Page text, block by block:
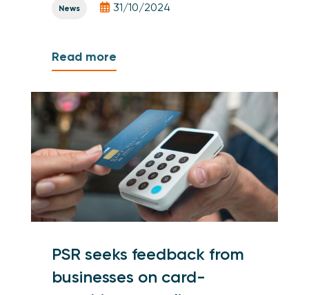
News 31/10/2024
Read more
PSR seeks feedback from
businesses on card-